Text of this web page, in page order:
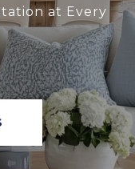
at Every